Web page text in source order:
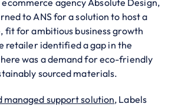
agency Absolute Design,
to ANS for a solution to host a
fit for ambitious business growth
retailer identified a gap in the
was a demand for eco-friendly
sourced materials.
managed support solution, Labels